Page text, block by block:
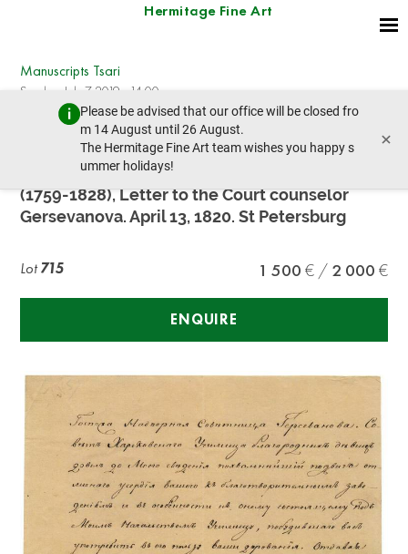
Hermitage Fine Art
Please be advised that our office will be closed fro
m 14 August until 26 August.
The Hermitage Fine Art team wishes you happy s
ummer holidays!
×
Manuscripts Tsari
Sunday, July 7, 2019 - 14:00
prev lot next lot
WIDOWED EMPRESS MARIA FEDOROVNA
(1759-1828), Letter to the Court counselor
Gersevanova. April 13, 1820. St Petersburg
Lot715 1 500 2 000
ENQUIRE